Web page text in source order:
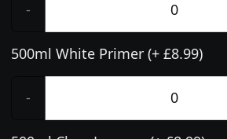
-
500ml White Primer (+ £8.99)
-